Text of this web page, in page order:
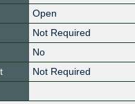
Open
Not Required
No
Not Required